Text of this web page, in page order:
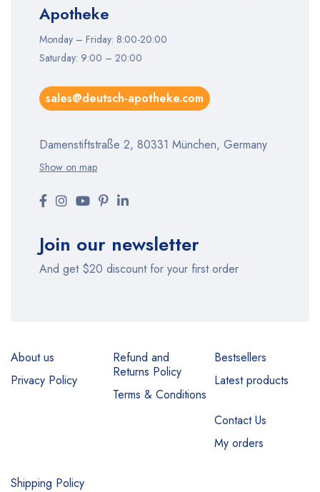
Apotheke
Monday – Friday: 8:00-20:00
Saturday: 9:00 – 20:00
sales@deutsch-apotheke.com
Damenstiftstraße 2, 80331 München, Germany
Show on map
Join our newsletter
And get $20 discount for your first order
About us
Privacy Policy
Refund and
Returns Policy
Terms & Conditions
Bestsellers
Latest products
Contact Us
My orders
Shipping Policy